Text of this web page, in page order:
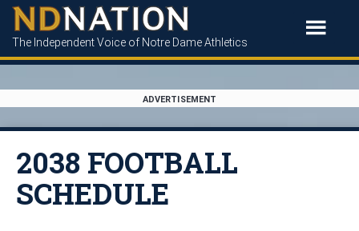
The Independent Voice of Notre Dame Athletics
ADVERTISEMENT
2038 FOOTBALL
SCHEDULE